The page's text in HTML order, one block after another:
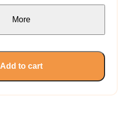
More
Add to cart